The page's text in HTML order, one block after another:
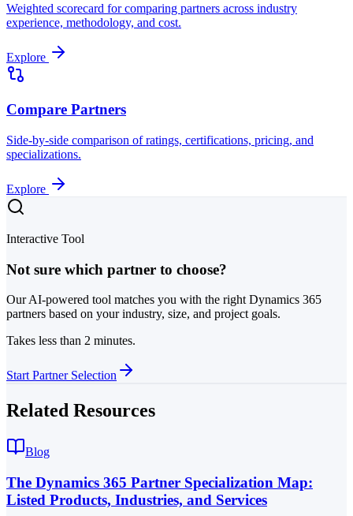
Weighted scorecard for comparing partners across industry
experience, methodology, and cost.
Explore
Compare Partners
Side-by-side comparison of ratings, certifications, pricing, and
specializations.
Explore
Interactive Tool
Not sure which partner to choose?
Our AI-powered tool matches you with the right Dynamics 365
partners based on your industry, size, and project goals.
Takes less than 2 minutes.
Start Partner Selection
Related Resources
Blog
The Dynamics 365 Partner Specialization Map:
Listed Products, Industries, and Services